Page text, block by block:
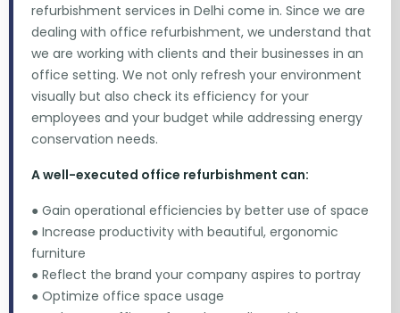
refurbishment services in Delhi come in. Since we are
dealing with office refurbishment, we understand that
we are working with clients and their businesses in an
office setting. We not only refresh your environment
visually but also check its efficiency for your
employees and your budget while addressing energy
conservation needs.
A well-executed office refurbishment can:
● Gain operational efficiencies by better use of space
● Increase productivity with beautiful, ergonomic
furniture
● Reflect the brand your company aspires to portray
● Optimize office space usage